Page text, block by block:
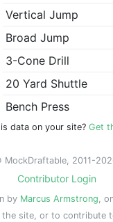
Vertical Jump
Broad Jump
3-Cone Drill
20 Yard Shuttle
Bench Press
data on your site? Get
MockDraftable, 2011-
Contributor Login
by Marcus Armstrong,
site, or to contribute